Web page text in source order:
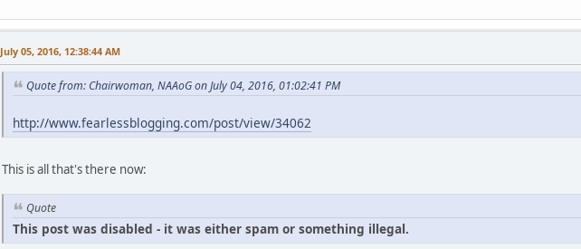
July 05, 2016, 12:38:44 AM
Quote from: Chairwoman, NAAoG on July 04, 2016, 01:02:41 PM
http://www.fearlessblogging.com/post/view/34062
This is all that's there now:
Quote
This post was disabled - it was either spam or something illegal.